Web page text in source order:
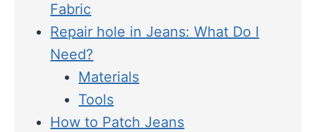
Fabric
Repair hole in Jeans: What Do I
Need?
Materials
Tools
How to Patch Jeans